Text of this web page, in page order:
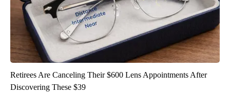
Retirees Are Canceling Their $600 Lens Appointments After
Discovering These $39